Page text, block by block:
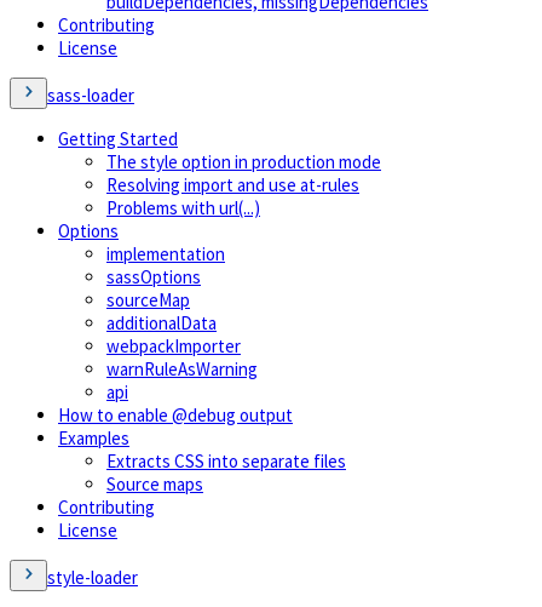
Contributing
License
sass-loader
Getting Started
The style option in production mode
Resolving import and use at-rules
Problems with url(...)
Options
implementation
sassOptions
sourceMap
additionalData
webpackImporter
warnRuleAsWarning
api
How to enable @debug output
Examples
Extracts CSS into separate files
Source maps
Contributing
License
style-loader